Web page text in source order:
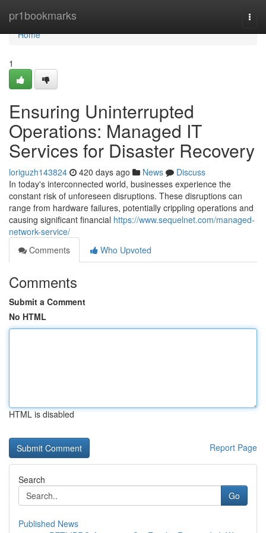
pr1bookmarks
Home
Home
1
Ensuring Uninterrupted
Operations: Managed IT
Services for Disaster Recovery
loriguzh143824 420 days ago News
Discuss
In today's interconnected world, businesses experience the
constant risk of unforeseen disruptions. These disruptions can
range from hardware failures, potentially crippling operations and
causing significant financial https://www.sequelnet.com/managed-
network-service/
Comments
Who Upvoted
Comments
Submit a Comment
No HTML
HTML is disabled
Report Page
Search
Go
Published News